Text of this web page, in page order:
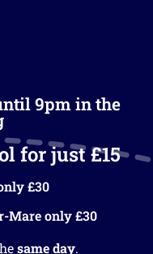
9pm in the
for just £15
£30
Mare only £30
same day.